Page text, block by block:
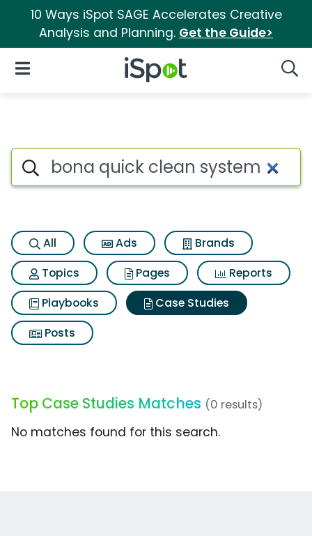
10 Ways iSpot SAGE Accelerates Creative
Analysis and Planning. Get the Guide>
iSpot Logo
Open Navigation
Search iSpot
All Ads
Brands
Topics
Pages
Reports
Playbooks
Case Studies
Posts
Top Case Studies Matches (0 results)
No matches found for this search.